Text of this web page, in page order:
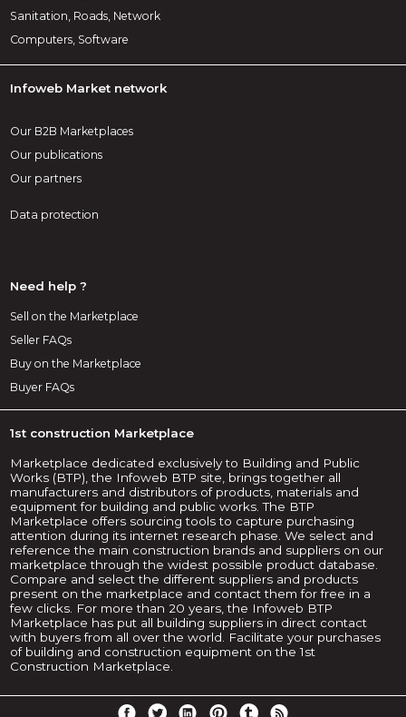
Sanitation, Roads, Network
Computers, Software
Infoweb Market network
Our B2B Marketplaces
Our publications
Our partners
Data protection
Need help ?
Sell on the Marketplace
Seller FAQs
Buy on the Marketplace
Buyer FAQs
1st construction Marketplace
Marketplace dedicated exclusively to Building and Public
Works (BTP), the Infoweb BTP site, brings together all
manufacturers and distributors of products, materials and
equipment for building and public works. The BTP
Marketplace offers sourcing tools to capture purchasing
attention during its internet research phase. We select and
reference the main construction brands and suppliers on our
marketplace through the widest possible product database.
Compare and select the different suppliers and products
present on the marketplace and contact them for free in a
few clicks. For more than 20 years, the Infoweb BTP
Marketplace has put all building suppliers in direct contact
with buyers from all over the world. Facilitate your purchases
of building and construction equipment on the 1st
Construction Marketplace.